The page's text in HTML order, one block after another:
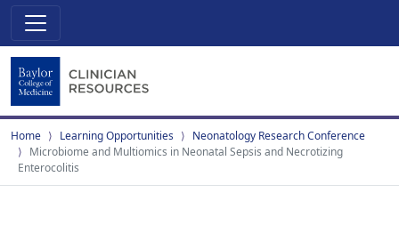
Home Learning Opportunities
Neonatology Research Conference
Microbiome and Multiomics in Neonatal Sepsis and Necrotizing
Enterocolitis